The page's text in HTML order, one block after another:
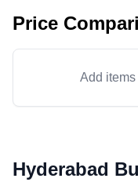
Price
Add
Hyderabad